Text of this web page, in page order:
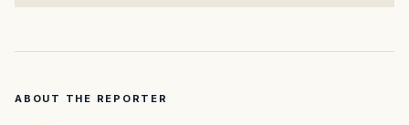
ABOUT THE REPORTER